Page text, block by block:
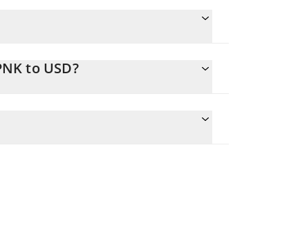
to USD?
and will automatically convert the value in